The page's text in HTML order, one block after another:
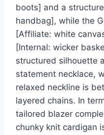
boots] and a
handbag], while the
[Affiliate: white
[Internal: wicker
structured silhouette
statement necklace,
relaxed neckline is
layered chains. In
tailored blazer
chunky knit cardigan